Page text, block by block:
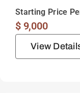
Starting Price
$9,000
View